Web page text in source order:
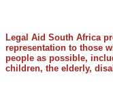
Legal Aid South Africa
representation to those
people as possible,
children, the elderly,